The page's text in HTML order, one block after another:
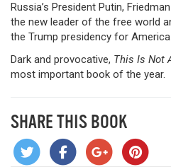
Russia’s President Putin,
the new leader of the free world
the Trump presidency for
Dark and provocative, This Is Not
most important book of the year.
SHARE THIS BOOK